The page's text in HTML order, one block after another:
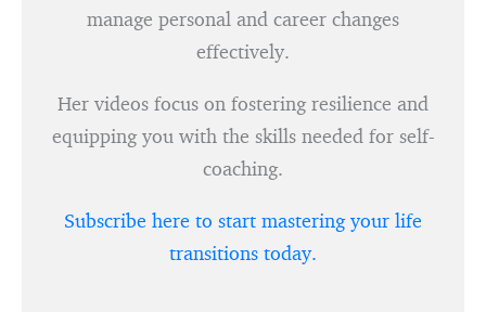
manage personal and career changes
effectively.
Her videos focus on fostering resilience and
equipping you with the skills needed for self-
coaching.
Subscribe here to start mastering your life
transitions today.